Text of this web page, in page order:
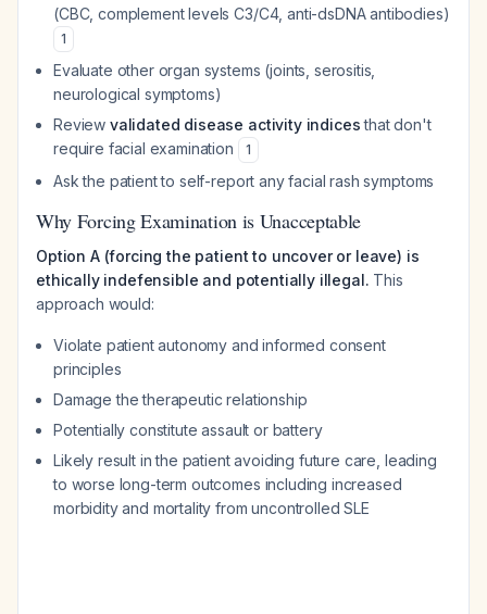
(CBC, complement levels C3/C4, anti-dsDNA antibodies)
1
Evaluate other organ systems (joints, serositis,
neurological symptoms)
Review validated disease activity indicesthat don't
require facial examination
1
Ask the patient to self-report any facial rash symptoms
Why Forcing Examination is Unacceptable
Option A (forcing the patient to uncover or leave) is
ethically indefensible and potentially illegal. This
approach would:
Violate patient autonomy and informed consent
principles
Damage the therapeutic relationship
Potentially constitute assault or battery
Likely result in the patient avoiding future care, leading
to worse long-term outcomes including increased
morbidity and mortality from uncontrolled SLE